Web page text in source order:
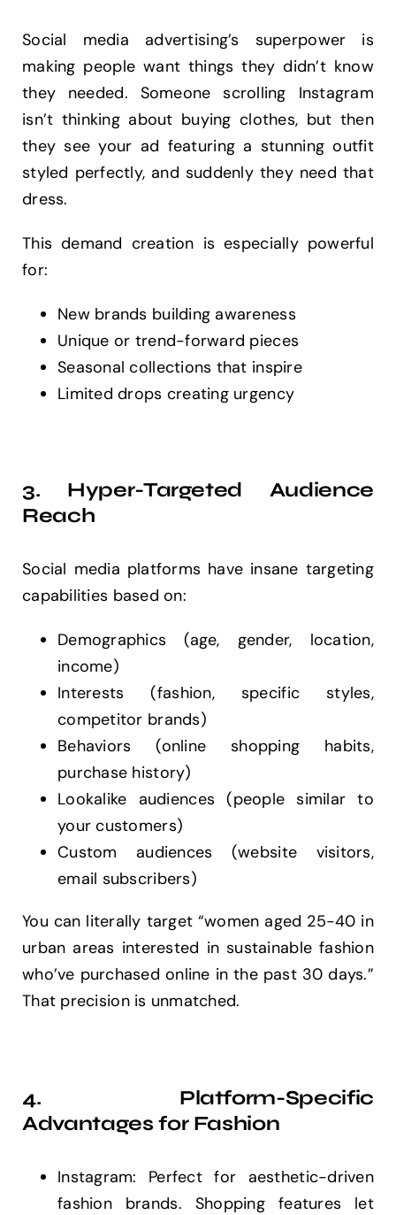
Social media advertising’s superpower is
making people want things they didn’t know
they needed. Someone scrolling Instagram
isn’t thinking about buying clothes, but then
they see your ad featuring a stunning outfit
styled perfectly, and suddenly they need that
dress.
This demand creation is especially powerful
for:
New brands building awareness
Unique or trend-forward pieces
Seasonal collections that inspire
Limited drops creating urgency
3. Hyper-Targeted Audience
Reach
Social media platforms have insane targeting
capabilities based on:
Demographics (age, gender, location,
income)
Interests (fashion, specific styles,
competitor brands)
Behaviors (online shopping habits,
purchase history)
Lookalike audiences (people similar to
your customers)
Custom audiences (website visitors,
email subscribers)
You can literally target “women aged 25-40 in
urban areas interested in sustainable fashion
who’ve purchased online in the past 30 days.”
That precision is unmatched.
4. Platform-Specific
Advantages for Fashion
Instagram: Perfect for aesthetic-driven
fashion brands. Shopping features let